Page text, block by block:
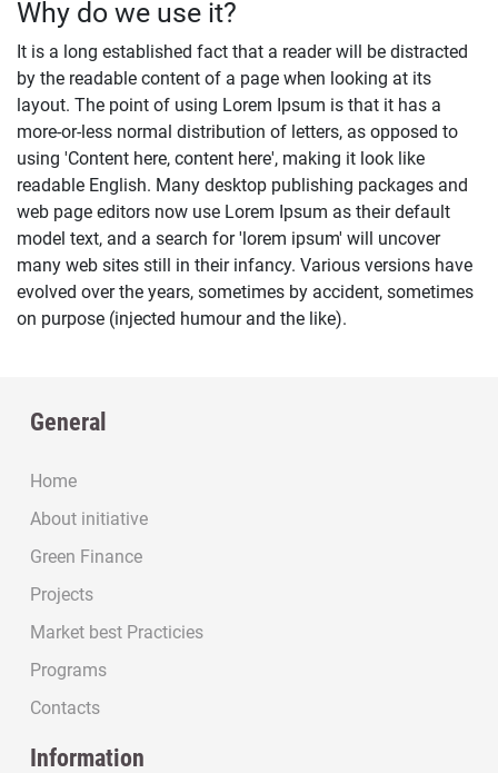
Why do we use it?
It is a long established fact that a reader will be distracted
by the readable content of a page when looking at its
layout. The point of using Lorem Ipsum is that it has a
more-or-less normal distribution of letters, as opposed to
using 'Content here, content here', making it look like
readable English. Many desktop publishing packages and
web page editors now use Lorem Ipsum as their default
model text, and a search for 'lorem ipsum' will uncover
many web sites still in their infancy. Various versions have
evolved over the years, sometimes by accident, sometimes
on purpose (injected humour and the like).
General
Home
About initiative
Green Finance
Projects
Market best Practicies
Programs
Contacts
Information